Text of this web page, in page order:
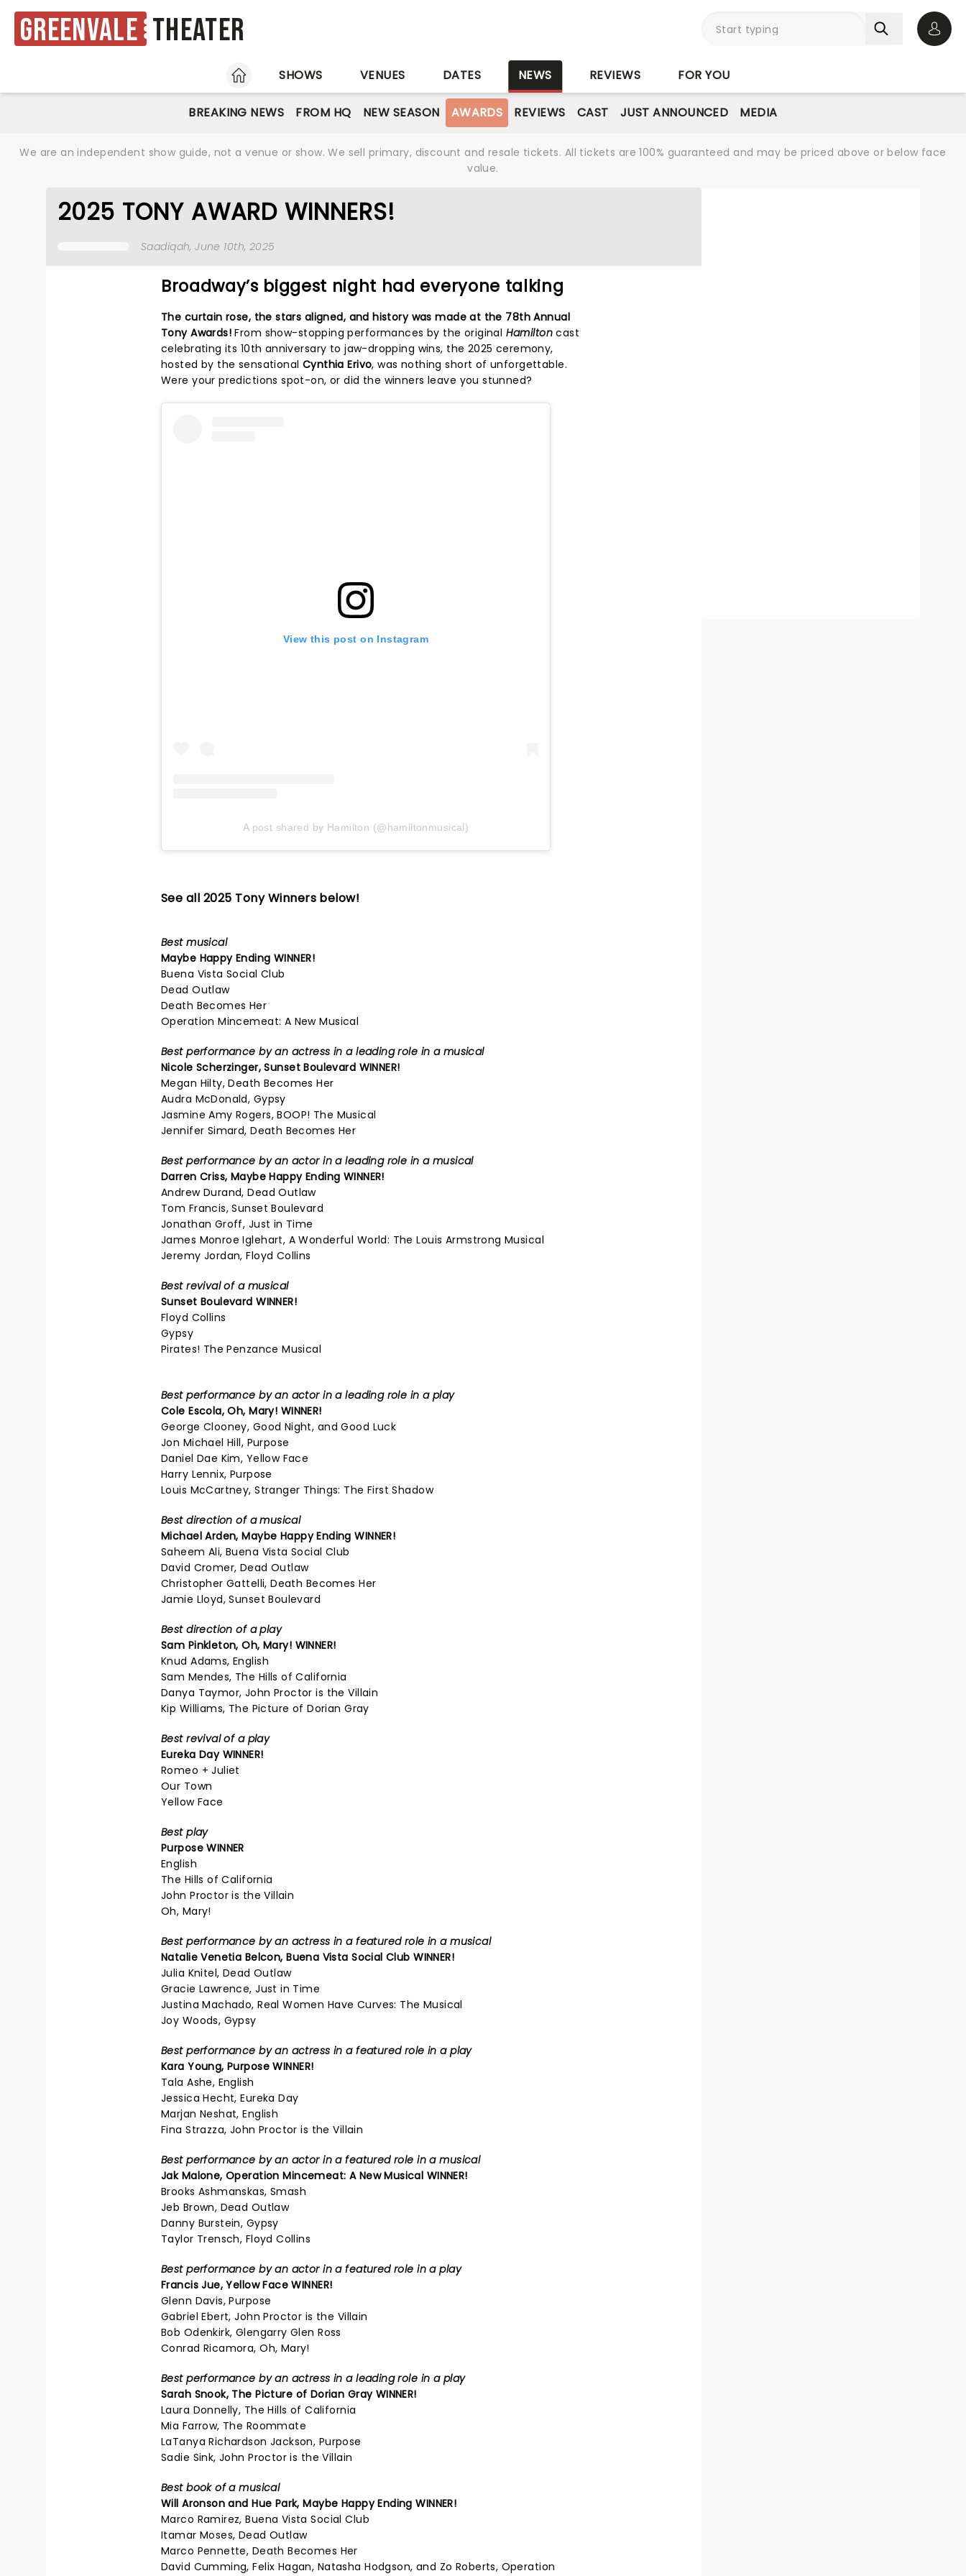
Greenvale Theater
HOME
SHOWS VENUES DATES NEWS REVIEWS FOR YOU
BREAKING NEWS FROM HQ NEW SEASON AWARDS REVIEWS CAST JUST ANNOUNCED MEDIA
We are an independent show guide, not a venue or show. We sell primary, discount and resale tickets. All tickets are 100% guaranteed and may be priced above or below face
value.
2025 TONY AWARD WINNERS!
Saadiqah, June 10th, 2025
Broadway’s biggest night had everyone talking
The curtain rose, the stars aligned, and history was made at the 78th Annual
Tony Awards! From show-stopping performances by the original Hamilton cast
celebrating its 10th anniversary to jaw-dropping wins, the 2025 ceremony,
hosted by the sensational Cynthia Erivo, was nothing short of unforgettable.
Were your predictions spot-on, or did the winners leave you stunned?
View this post on Instagram
A post shared by Hamilton (@hamiltonmusical)
See all 2025 Tony Winners below!
Best musical
Maybe Happy Ending WINNER!
Buena Vista Social Club
Dead Outlaw
Death Becomes Her
Operation Mincemeat: A New Musical
Best performance by an actress in a leading role in a musical
Nicole Scherzinger,Sunset Boulevard WINNER!
Megan Hilty, Death Becomes Her
Audra McDonald, Gypsy
Jasmine Amy Rogers, BOOP! The Musical
Jennifer Simard, Death Becomes Her
Best performance by an actor in a leading role in a musical
Darren Criss, Maybe Happy Ending WINNER!
Andrew Durand, Dead Outlaw
Tom Francis, Sunset Boulevard
Jonathan Groff, Just in Time
James Monroe Iglehart, A Wonderful World: The Louis Armstrong Musical
Jeremy Jordan, Floyd Collins
Best revival of a musical
Sunset Boulevard WINNER!
Floyd Collins
Gypsy
Pirates! The Penzance Musical
Best performance by an actor in a leading role in a play
Cole Escola,Oh, Mary! WINNER!
George Clooney, Good Night, and Good Luck
Jon Michael Hill, Purpose
Daniel Dae Kim, Yellow Face
Harry Lennix, Purpose
Louis McCartney, Stranger Things: The First Shadow
Best direction of a musical
Michael Arden,Maybe Happy Ending WINNER!
Saheem Ali, Buena Vista Social Club
David Cromer, Dead Outlaw
Christopher Gattelli, Death Becomes Her
Jamie Lloyd, Sunset Boulevard
Best direction of a play
Sam Pinkleton,Oh, Mary! WINNER!
Knud Adams, English
Sam Mendes, The Hills of California
Danya Taymor, John Proctor is the Villain
Kip Williams, The Picture of Dorian Gray
Best revival of a play
Eureka DayWINNER!
Romeo + Juliet
Our Town
Yellow Face
Best play
PurposeWINNER
English
The Hills of California
John Proctor is the Villain
Oh, Mary!
Best performance by an actress in a featured role in a musical
Natalie Venetia Belcon,Buena Vista Social Club WINNER!
Julia Knitel, Dead Outlaw
Gracie Lawrence, Just in Time
Justina Machado, Real Women Have Curves: The Musical
Joy Woods, Gypsy
Best performance by an actress in a featured role in a play
Kara Young,Purpose WINNER!
Tala Ashe, English
Jessica Hecht, Eureka Day
Marjan Neshat, English
Fina Strazza, John Proctor is the Villain
Best performance by an actor in a featured role in a musical
Jak Malone,Operation Mincemeat: A New Musical WINNER!
Brooks Ashmanskas, Smash
Jeb Brown, Dead Outlaw
Danny Burstein, Gypsy
Taylor Trensch, Floyd Collins
Best performance by an actor in a featured role in a play
Francis Jue, Yellow Face WINNER!
Glenn Davis, Purpose
Gabriel Ebert, John Proctor is the Villain
Bob Odenkirk, Glengarry Glen Ross
Conrad Ricamora, Oh, Mary!
Best performance by an actress in a leading role in a play
Sarah Snook, The Picture of Dorian GrayWINNER!
Laura Donnelly, The Hills of California
Mia Farrow, The Roommate
LaTanya Richardson Jackson, Purpose
Sadie Sink, John Proctor is the Villain
Best book of a musical
Will Aronson and Hue Park,Maybe Happy Ending WINNER!
Marco Ramirez, Buena Vista Social Club
Itamar Moses, Dead Outlaw
Marco Pennette, Death Becomes Her
David Cumming, Felix Hagan, Natasha Hodgson, and Zo Roberts, Operation